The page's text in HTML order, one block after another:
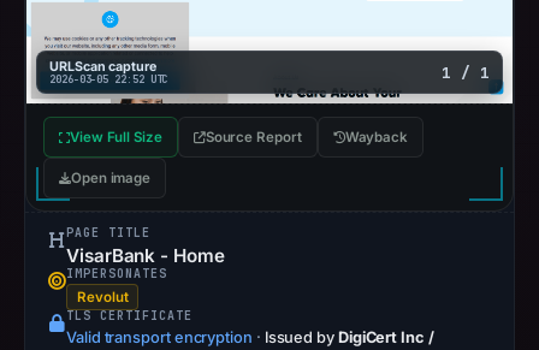
URLScan capture
2026-03-05 22:52 UTC 1 / 1
View Full Size Source Report Wayback
Open image
PAGE TITLE
VisarBank - Home
IMPERSONATES
Revolut
TLS CERTIFICATE
Valid transport encryption · Issued by DigiCert Inc /